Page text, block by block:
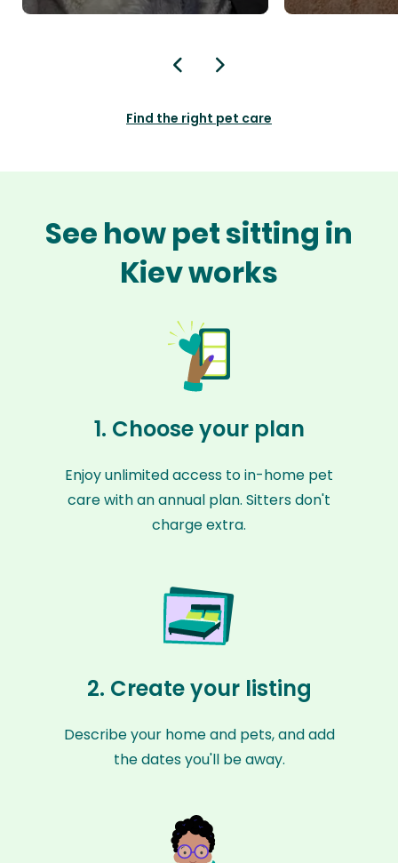
Find the right pet care
See how pet sitting in
Kiev works
1. Choose your plan
Enjoy unlimited access to in-home pet
care with an annual plan. Sitters don't
charge extra.
2. Create your listing
Describe your home and pets, and add
the dates you'll be away.